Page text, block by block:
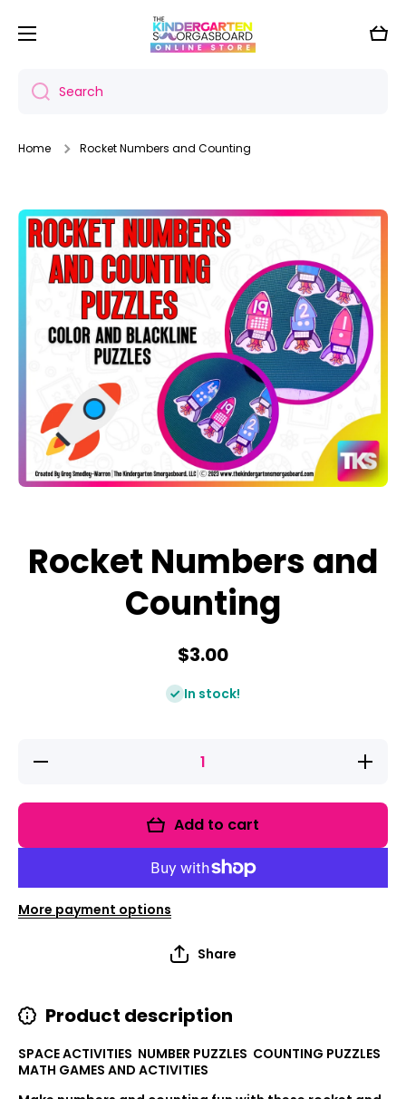
Skip to content
Cart
Search
Home Rocket Numbers and Counting
Skip to product information
Rocket Numbers and
Counting
$3.00
In stock!
Decrease
Increase
quantity
Numbers
Counting
Add to cart
More payment options
Share
Product description
SPACE ACTIVITIES NUMBER PUZZLES COUNTING PUZZLES
MATH GAMES AND ACTIVITIES